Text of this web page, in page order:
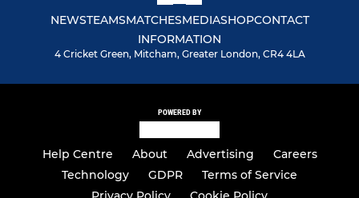
NEWSTEAMSMATCHESMEDIASHOPCONTACT
INFORMATION
4 Cricket Green, Mitcham, Greater London, CR4 4LA
POWERED BY
Help Centre About Advertising
Careers
Technology
GDPR
Terms of Service